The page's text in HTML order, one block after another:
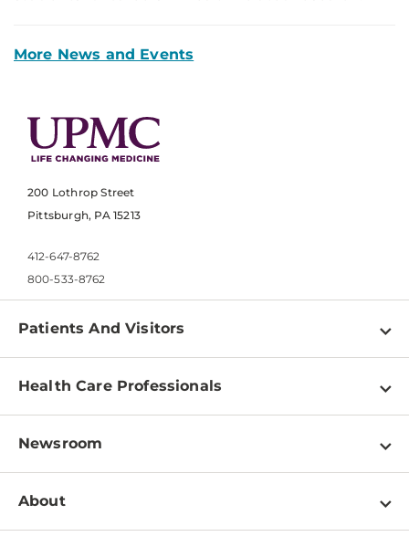
More News and Events
200 Lothrop Street
Pittsburgh, PA 15213
412-647-8762
800-533-8762
Patients And Visitors
Find a Doctor
Pay a Bill
Patient & Visitor Resources
Disabilities Resource Center
Services
Health Care Professionals
Physician Information
Education & Training
Departments
Newsroom
Newsroom Home
About